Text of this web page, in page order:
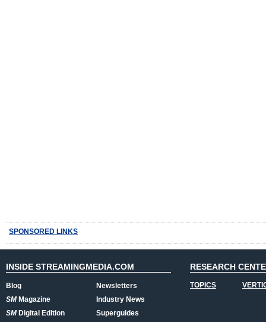
SPONSORED LINKS
INSIDE STREAMINGMEDIA.COM
Blog
SMMagazine
SMDigital Edition
Newsletters
Industry News
Superguides
RESEARCH
TOPICS